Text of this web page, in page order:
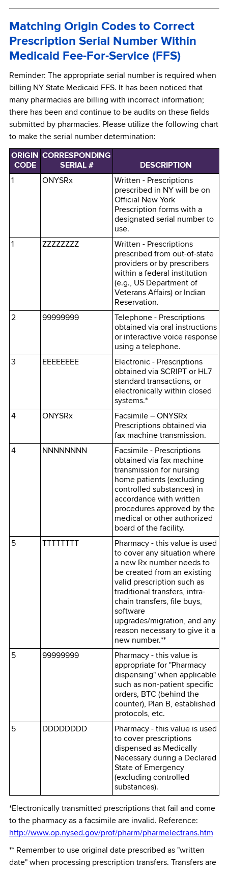
Matching Origin Codes to Correct
Prescription Serial Number Within
Medicaid Fee-For-Service (FFS)
Reminder: The appropriate serial number is required when
billing NY State Medicaid FFS. It has been noticed that
many pharmacies are billing with incorrect information;
there has been and continue to be audits on these fields
submitted by pharmacies. Please utilize the following chart
to make the serial number determination:
ORIGIN
CODE
CORRESPONDING
SERIAL #
DESCRIPTION
1
ONYSRx
Written - Prescriptions
prescribed in NY will be on
Official New York
Prescription forms with a
designated serial number to
use.
1
ZZZZZZZZ
Written - Prescriptions
prescribed from out-of-state
providers or by prescribers
within a federal institution
(e.g., US Department of
Veterans Affairs) or Indian
Reservation.
2
99999999
Telephone - Prescriptions
obtained via oral instructions
or interactive voice response
using a telephone.
3
EEEEEEEE
Electronic - Prescriptions
obtained via SCRIPT or HL7
standard transactions, or
electronically within closed
systems.*
4
ONYSRx
Facsimile – ONYSRx
Prescriptions obtained via
fax machine transmission.
4
NNNNNNNN
Facsimile - Prescriptions
obtained via fax machine
transmission for nursing
home patients (excluding
controlled substances) in
accordance with written
procedures approved by the
medical or other authorized
board of the facility.
5
Pharmacy - this value is used
to cover any situation where
a new Rx number needs to
be created from an existing
valid prescription such as
traditional transfers, intra-
chain transfers, file buys,
software
upgrades/migration, and any
reason necessary to give it a
new number.**
5
99999999
Pharmacy - this value is
appropriate for "Pharmacy
dispensing" when applicable
such as non-patient specific
orders, BTC (behind the
counter), Plan B, established
protocols, etc.
5
DDDDDDDD
Pharmacy - this value is used
to cover prescriptions
dispensed as Medically
Necessary during a Declared
State of Emergency
(excluding controlled
substances).
*Electronically transmitted prescriptions that fail and come
to the pharmacy as a facsimile are invalid. Reference:
http://www.op.nysed.gov/prof/pharm/pharmelectrans.htm
** Remember to use original date prescribed as "written
date" when processing prescription transfers. Transfers are